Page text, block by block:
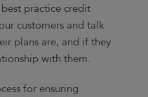
practice credit
customers and talk
plans are, and if they
with them.
for ensuring